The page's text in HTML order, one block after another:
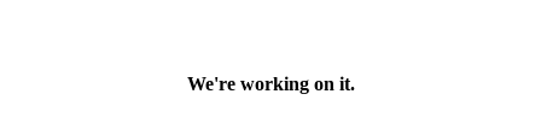
We're working on it.